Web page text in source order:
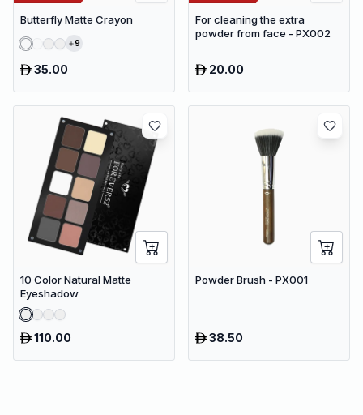
Butterfly Matte Crayon
9
35.00
For cleaning the extra
powder from face - PX002
20.00
10 Color Natural Matte
Eyeshadow
110.00
Powder Brush - PX001
38.50